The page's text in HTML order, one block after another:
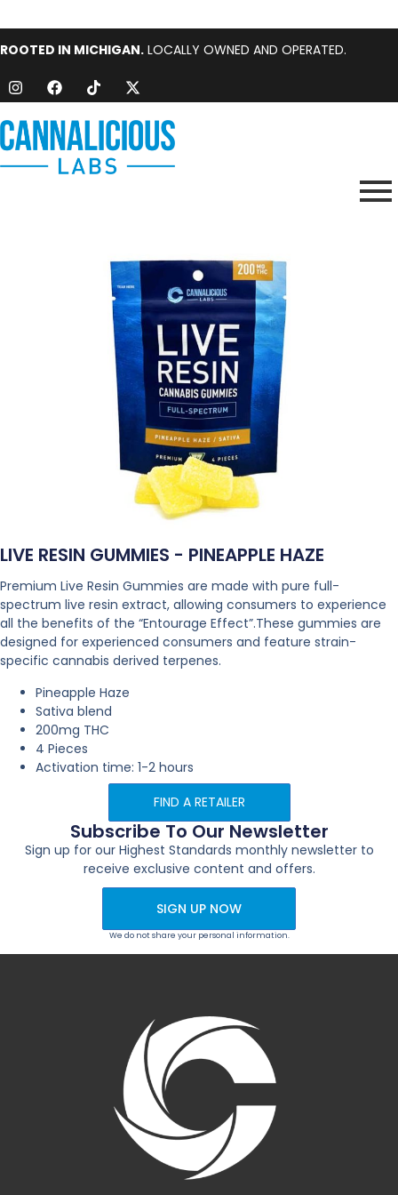
ROOTED IN MICHIGAN. LOCALLY OWNED AND OPERATED.
LIVE RESIN GUMMIES - PINEAPPLE HAZE
Premium Live Resin Gummies are made with pure full-
spectrum live resin extract, allowing consumers to experience
all the benefits of the “Entourage Effect”.These gummies are
designed for experienced consumers and feature strain-
specific cannabis derived terpenes.
Pineapple Haze
Sativa blend
200mg THC
4 Pieces
Activation time: 1-2 hours
FIND A RETAILER
Subscribe To Our Newsletter
Sign up for our Highest Standards monthly newsletter to
receive exclusive content and offers.
SIGN UP NOW
We do not share your personal information.